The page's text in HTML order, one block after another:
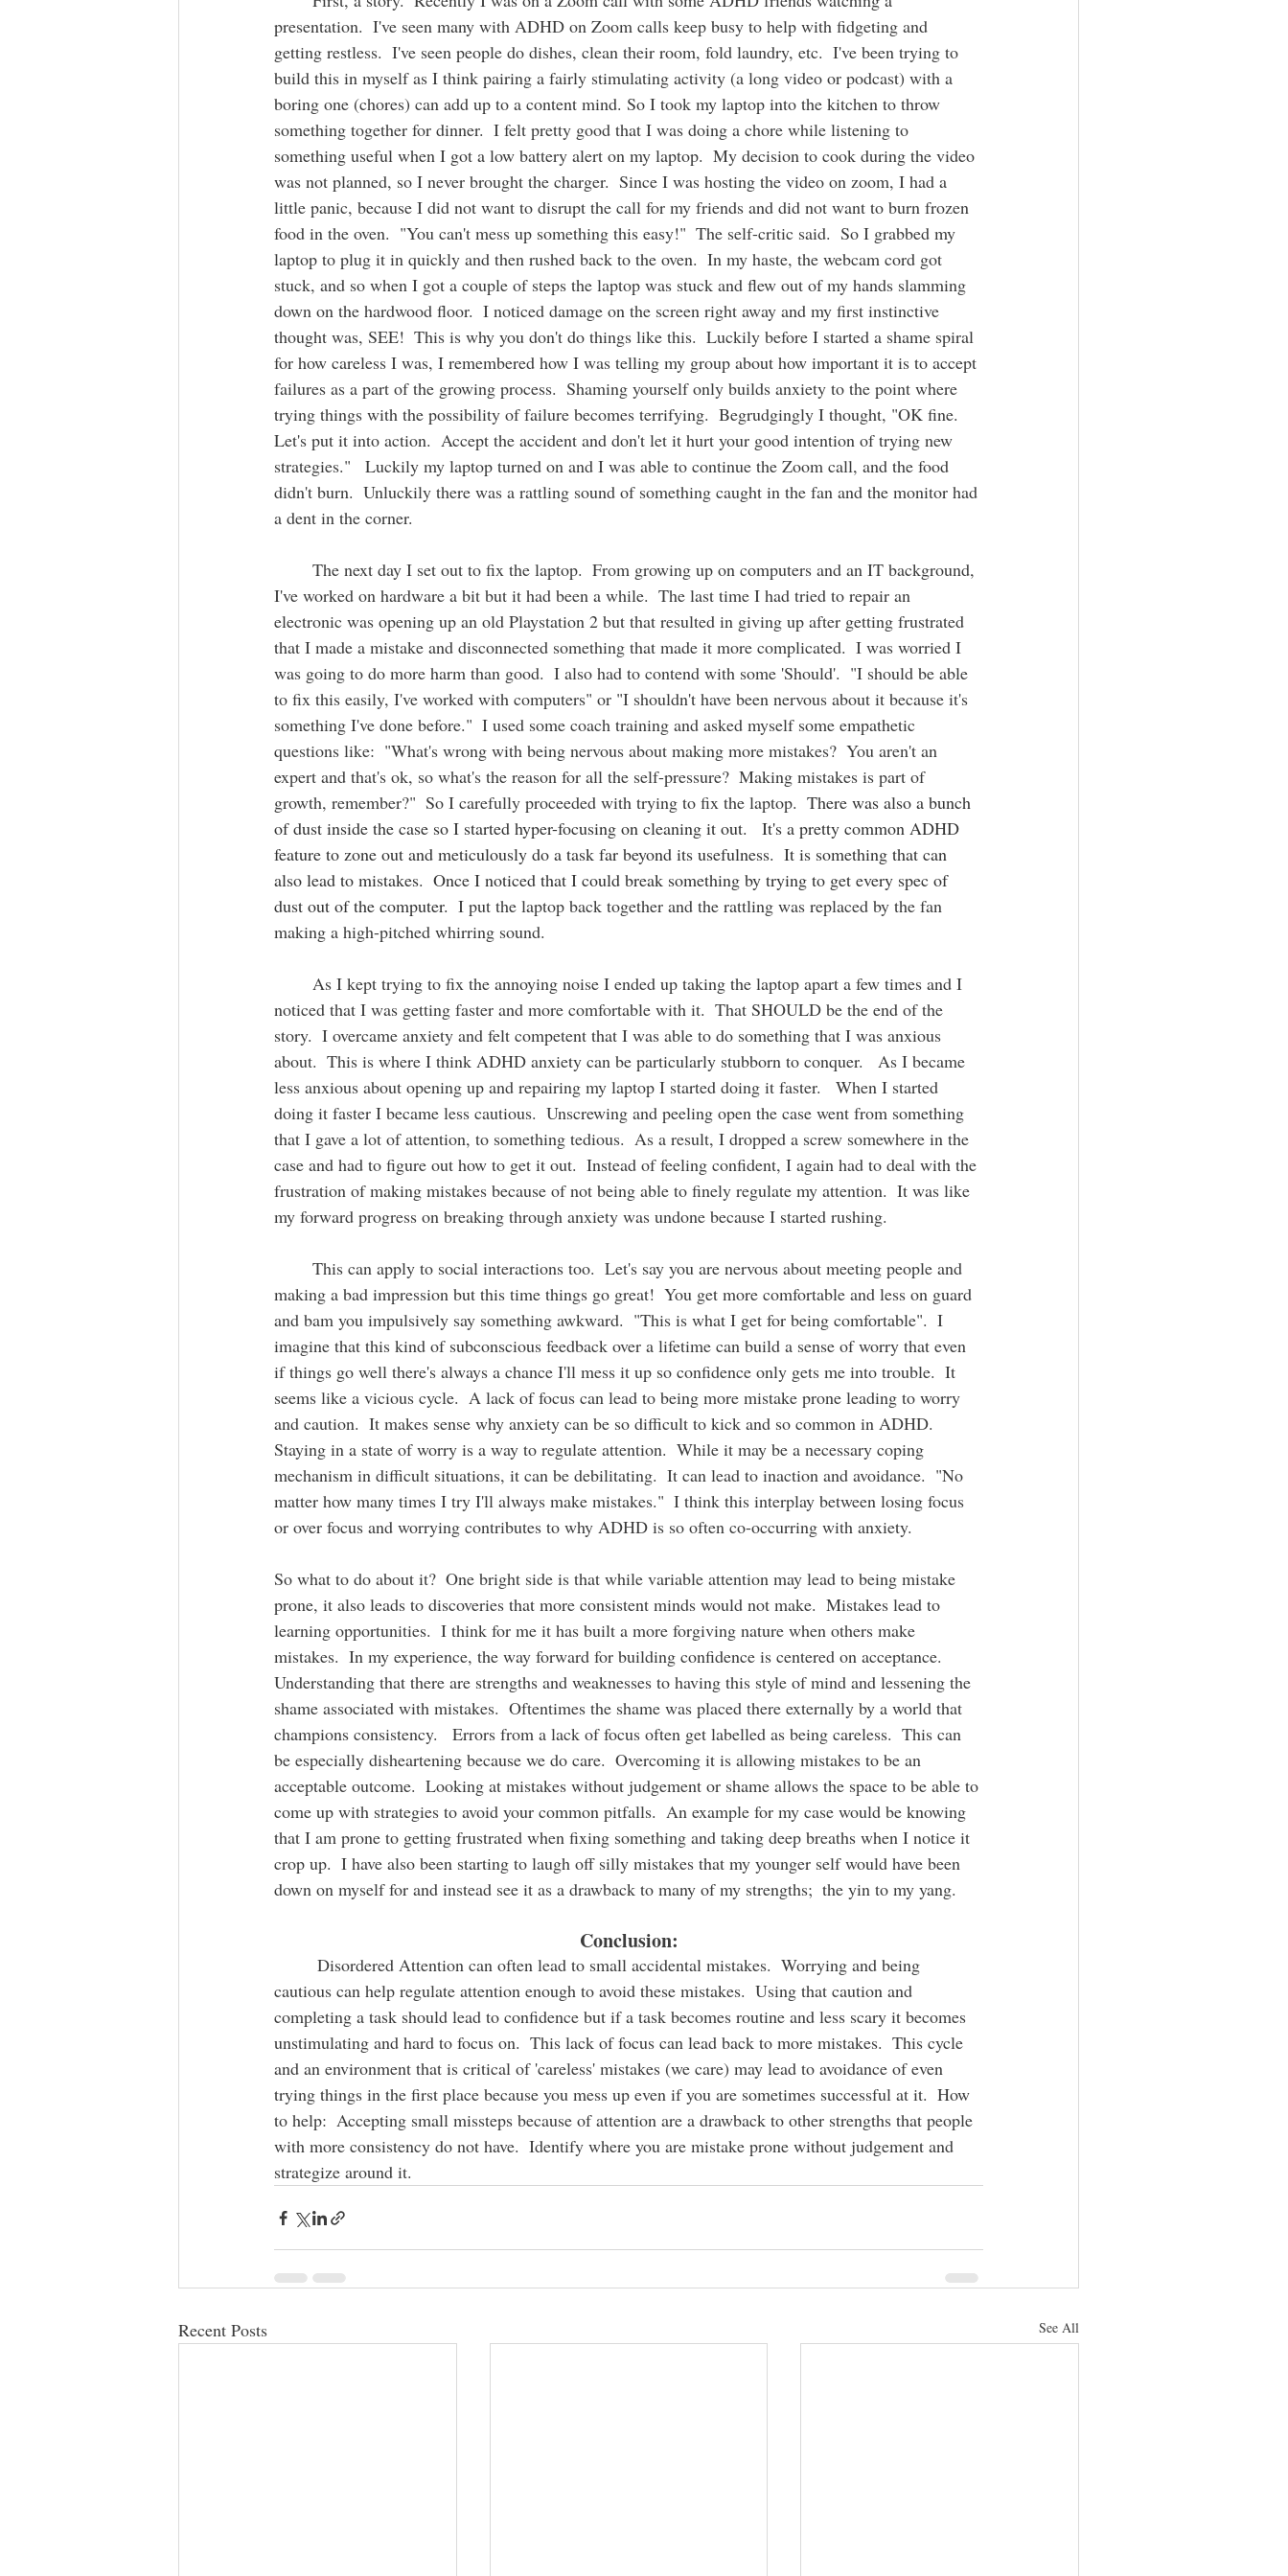
presentation.  I've seen many with ADHD on Zoom calls keep busy to help with fidgeting and
getting restless.  I've seen people do dishes, clean their room, fold laundry, etc.  I've been trying to
build this in myself as I think pairing a fairly stimulating activity (a long video or podcast) with a
boring one (chores) can add up to a content mind. So I took my laptop into the kitchen to throw
something together for dinner.  I felt pretty good that I was doing a chore while listening to
something useful when I got a low battery alert on my laptop.  My decision to cook during the video
was not planned, so I never brought the charger.  Since I was hosting the video on zoom, I had a
little panic, because I did not want to disrupt the call for my friends and did not want to burn frozen
food in the oven.  "You can't mess up something this easy!"  The self-critic said.  So I grabbed my
laptop to plug it in quickly and then rushed back to the oven.  In my haste, the webcam cord got
stuck, and so when I got a couple of steps the laptop was stuck and flew out of my hands slamming
down on the hardwood floor.  I noticed damage on the screen right away and my first instinctive
thought was, SEE!  This is why you don't do things like this.  Luckily before I started a shame spiral
for how careless I was, I remembered how I was telling my group about how important it is to accept
failures as a part of the growing process.  Shaming yourself only builds anxiety to the point where
trying things with the possibility of failure becomes terrifying.  Begrudgingly I thought, "OK fine.
Let's put it into action.  Accept the accident and don't let it hurt your good intention of trying new
strategies."   Luckily my laptop turned on and I was able to continue the Zoom call, and the food
didn't burn.  Unluckily there was a rattling sound of something caught in the fan and the monitor had
a dent in the corner.
	The next day I set out to fix the laptop.
From growing up on computers and an IT background,
I've worked on hardware a bit but it had been a while.  The last time I had tried to repair an
electronic was opening up an old Playstation 2 but that resulted in giving up after getting frustrated
that I made a mistake and disconnected something that made it more complicated.  I was worried I
was going to do more harm than good.  I also had to contend with some 'Should'.  "I should be able
to fix this easily, I've worked with computers" or "I shouldn't have been nervous about it because it's
something I've done before."  I used some coach training and asked myself some empathetic
questions like:  "What's wrong with being nervous about making more mistakes?  You aren't an
expert and that's ok, so what's the reason for all the self-pressure?  Making mistakes is part of
growth, remember?"  So I carefully proceeded with trying to fix the laptop. There was also a bunch
of dust inside the case so I started hyper-focusing on cleaning it out.   It's a pretty common ADHD
feature to zone out and meticulously do a task far beyond its usefulness.  It is something that can
also lead to mistakes.  Once I noticed that I could break something by trying to get every spec of
dust out of the computer. I put the laptop back together and the rattling was replaced by the fan
making a high-pitched whirring sound.
noticed that I was getting faster and more comfortable with it.  That SHOULD be the end of the
story.  I overcame anxiety and felt competent that I was able to do something that I was anxious
about.  This is where I think ADHD anxiety can be particularly stubborn to conquer.   As I became
less anxious about opening up and repairing my laptop I started doing it faster.   When I started
doing it faster I became less cautious.  Unscrewing and peeling open the case went from something
that I gave a lot of attention, to something tedious.  As a result, I dropped a screw somewhere in the
case and had to figure out how to get it out.  Instead of feeling confident, I again had to deal with the
frustration of making mistakes because of not being able to finely regulate my attention.  It was like
my forward progress on breaking through anxiety was undone because I started rushing.
making a bad impression but this time things go great!  You get more comfortable and less on guard
and bam you impulsively say something awkward.  "This is what I get for being comfortable".  I
imagine that this kind of subconscious feedback over a lifetime can build a sense of worry that even
if things go well there's always a chance I'll mess it up so confidence only gets me into trouble.  It
seems like a vicious cycle.  A lack of focus can lead to being more mistake prone leading to worry
and caution.  It makes sense why anxiety can be so difficult to kick and so common in ADHD.
Staying in a state of worry is a way to regulate attention.  While it may be a necessary coping
mechanism in difficult situations, it can be debilitating.  It can lead to inaction and avoidance.  "No
matter how many times I try I'll always make mistakes."  I think this interplay between losing focus
or over focus and worrying contributes to why ADHD is so often co-occurring with anxiety.
So what to do about it?  One bright side is that while variable attention may lead to being mistake
prone, it also leads to discoveries that more consistent minds would not make.  Mistakes lead to
learning opportunities.  I think for me it has built a more forgiving nature when others make
mistakes.  In my experience, the way forward for building confidence is centered on acceptance.
Understanding that there are strengths and weaknesses to having this style of mind and lessening the
shame associated with mistakes.  Oftentimes the shame was placed there externally by a world that
champions consistency.   Errors from a lack of focus often get labelled as being careless.  This can
be especially disheartening because we do care.  Overcoming it is allowing mistakes to be an
acceptable outcome.  Looking at mistakes without judgement or shame allows the space to be able to
come up with strategies to avoid your common pitfalls.  An example for my case would be knowing
that I am prone to getting frustrated when fixing something and taking deep breaths when I notice it
crop up.  I have also been starting to laugh off silly mistakes that my younger self would have been
down on myself for and instead see it as a drawback to many of my strengths;  the yin to my yang.
Conclusion:
cautious can help regulate attention enough to avoid these mistakes.  Using that caution and
completing a task should lead to confidence but if a task becomes routine and less scary it becomes
unstimulating and hard to focus on.  This lack of focus can lead back to more mistakes.  This cycle
and an environment that is critical of 'careless' mistakes (we care) may lead to avoidance of even
trying things in the first place because you mess up even if you are sometimes successful at it.  How
to help:  Accepting small missteps because of attention are a drawback to other strengths that people
with more consistency do not have.  Identify where you are mistake prone without judgement and
strategize around it.
Recent Posts See All